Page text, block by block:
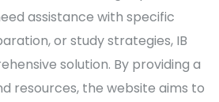
assistance with specific
or study strategies, IB
solution. By providing a
resources, the website aims to